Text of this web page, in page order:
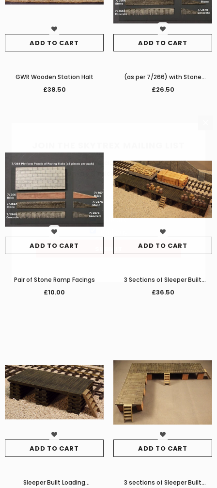
ADD TO CART
GWR Wooden Station Halt
£38.50
ADD TO CART
(as per 7/266) with Stone
Platform
£26.50
ADD TO CART
Pair of Stone Ramp Facings
£10.00
ADD TO CART
3 Sections of Sleeper Built
Loading Dock/Platform
£36.50
ADD TO CART
Sleeper Built Loading
ADD TO CART
3 sections of Sleeper Built
Sign Up for exclusive updates,
new arrivals & insider-only discounts
Military